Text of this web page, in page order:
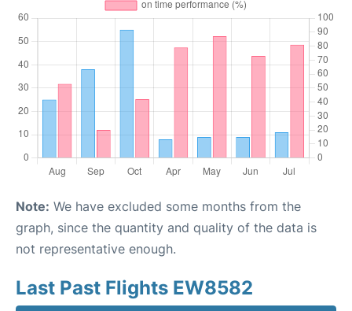
Note: We have excluded some months from the
graph, since the quantity and quality of the data is
not representative enough.
Last Past Flights EW8582